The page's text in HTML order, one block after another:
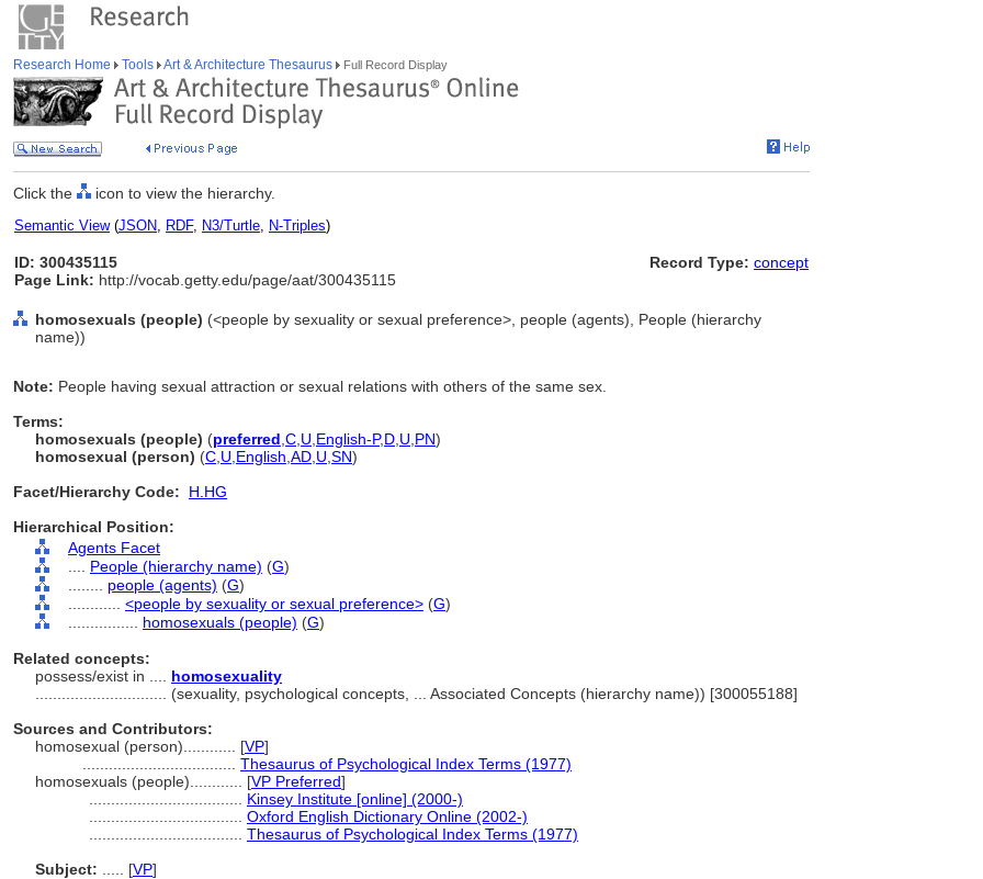
Research Home Tools Art & Architecture Thesaurus Full Record Display
Click the icon to view the hierarchy.
Semantic View(JSON, RDF, N3/Turtle, N-Triples)
ID: 300435115
Page Link: http://vocab.getty.edu/page/aat/300435115
Record Type: concept
homosexuals (people) (<people by sexuality or sexual preference>, people (agents), People (hierarchy
name))
Note: People having sexual attraction or sexual relations with others of the same sex.
Terms:
homosexuals (people) (preferred C U English-P,D U PN)
homosexual (person) (C U English AD U SN)
Facet/Hierarchy Code:
H.HG
Hierarchical Position:
Agents Facet
People (hierarchy name) (G)
people (agents) (G)
<people by sexuality or sexual preference> (G)
homosexuals (people) (G)
Related concepts:
possess/exist in .... homosexuality
(sexuality, psychological concepts, ... Associated Concepts (hierarchy name)) [300055188]
Sources and Contributors:
homosexual (person)............ [VP]
Thesaurus of Psychological Index Terms (1977)
homosexuals (people)............ [VP Preferred]
Kinsey Institute [online] (2000-)
Oxford English Dictionary Online (2002-)
Thesaurus of Psychological Index Terms (1977)
Subject:
[VP]